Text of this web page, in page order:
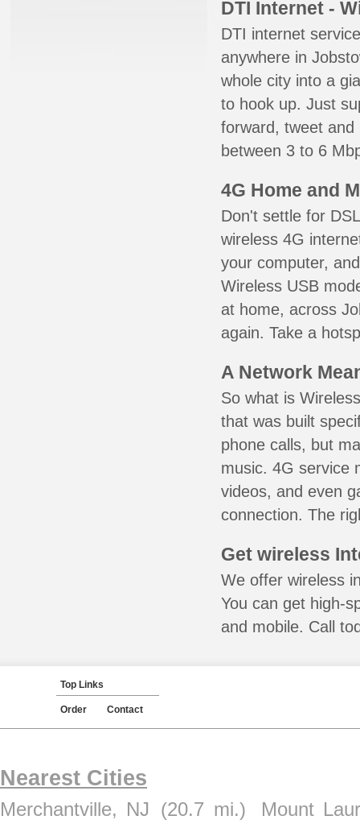
DTI Internet -
DTI internet
anywhere in
whole city into a
to hook up. Just
forward, tweet
between 3 to 6
4G Home and
Don't settle for
wireless 4G
your computer,
Wireless USB
at home, across
again. Take a
A Network
So what is
that was built
phone calls, but
music. 4G service
videos, and even
connection. The
Get wireless
We offer wireless
You can get high-
and mobile. Call
Top Links
Order Contact
Nearest Cities
Merchantville, NJ (20.7 mi.)
Mount